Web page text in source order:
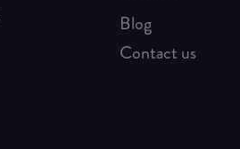
Blog
Contact us